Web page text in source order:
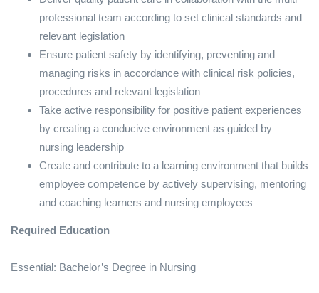
professional team according to set clinical standards and
relevant legislation
Ensure patient safety by identifying, preventing and
managing risks in accordance with clinical risk policies,
procedures and relevant legislation
Take active responsibility for positive patient experiences
by creating a conducive environment as guided by
nursing leadership
Create and contribute to a learning environment that builds
employee competence by actively supervising, mentoring
and coaching learners and nursing employees
Required Education
Essential: Bachelor’s Degree in Nursing